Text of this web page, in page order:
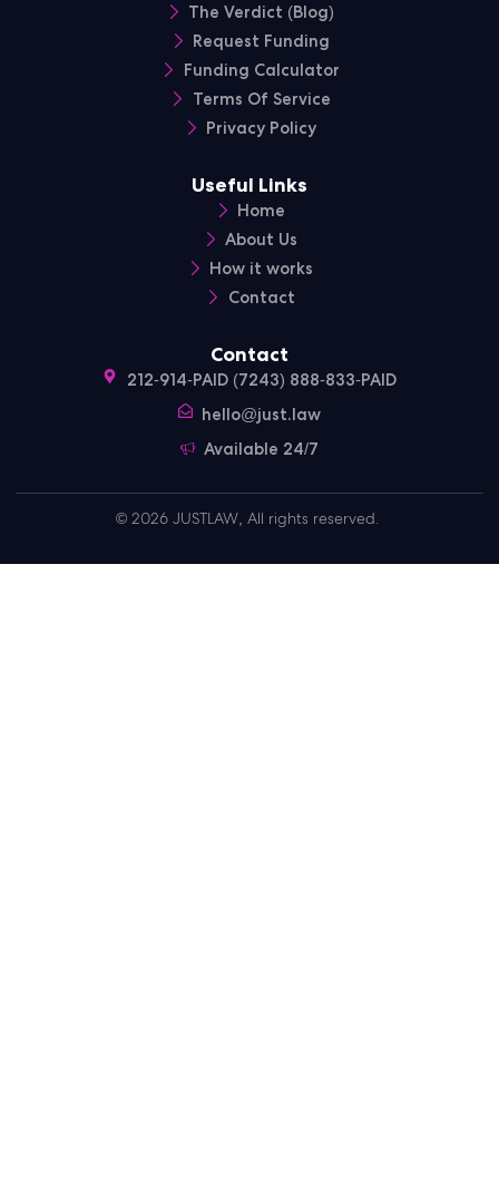
The Verdict (Blog)
Request Funding
Funding Calculator
Terms Of Service
Privacy Policy
Useful Links
Home
About Us
How it works
Contact
Contact
212-914-PAID (7243) 888-833-PAID
hello@just.law
Available 24/7
© 2026 JUSTLAW, All rights reserved.